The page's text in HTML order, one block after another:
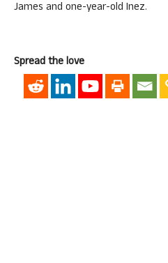
James and one-year-old Inez.
Spread the love